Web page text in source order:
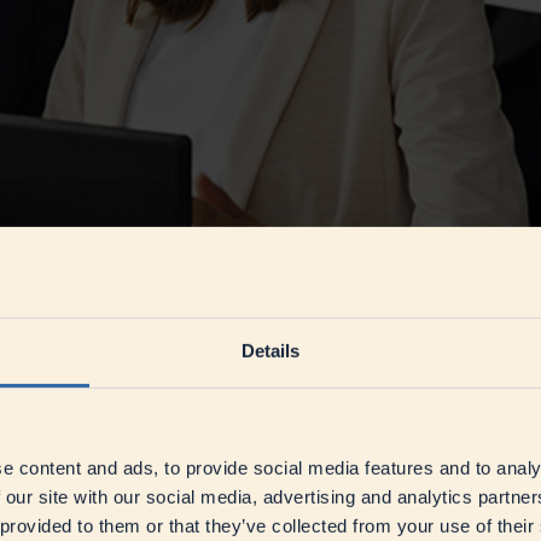
Details
content and ads, to provide social media features and to
site with our social media, advertising and analytics
to them or that they’ve collected from your use of their
in leadership culture. At its core, it is about developing flexibility,
openness and trust, where employees are encouraged to act
the clear formulation of performance goals, and
Eggemann, Global Head of Corporate HR at DMK,
HR at DMK
to provide structure, clarity, and direction throughout